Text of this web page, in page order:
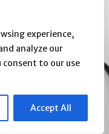
experience,
analyze our
to our use
Accept All